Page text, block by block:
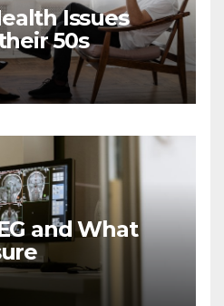
Issues
50s
and What